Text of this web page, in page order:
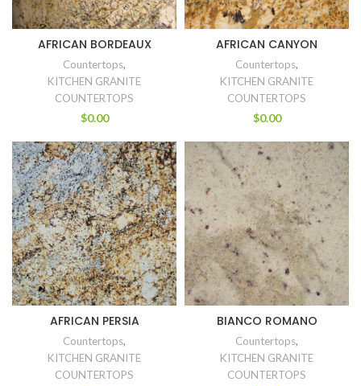
AFRICAN BORDEAUX
Countertops,
KITCHEN GRANITE
COUNTERTOPS
$0.00
AFRICAN CANYON
Countertops,
KITCHEN GRANITE
COUNTERTOPS
$0.00
AFRICAN PERSIA
Countertops,
KITCHEN GRANITE
COUNTERTOPS
BIANCO ROMANO
Countertops,
KITCHEN GRANITE
COUNTERTOPS